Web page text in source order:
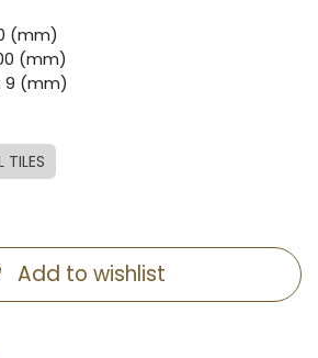
(mm)
(mm)
9 (mm)
TILES
Add to wishlist